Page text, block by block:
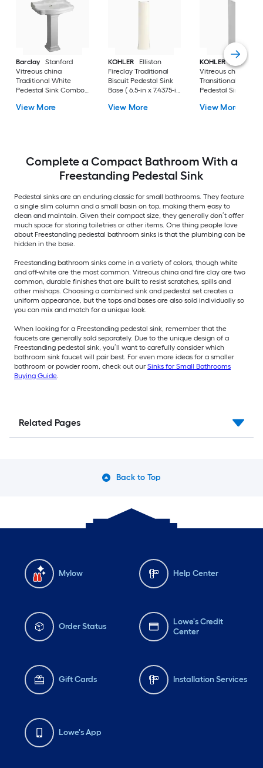
Barclay
Stanford
Vitreous china
Traditional White
Pedestal Sink Combo (
35.875-in
View More
KOHLER
Elliston
Fireclay Traditional
Biscuit Pedestal Sink
Base ( 6.5-in x 7.4375-in
View More
KOHLER
Veer
Vitreous china
Transitional White
Pedestal Sink Base
View More
Complete a Compact Bathroom With a
Freestanding Pedestal Sink
Pedestal sinks are an enduring classic for small bathrooms. They feature
a single slim column and a small basin on top, making them easy to
clean and maintain. Given their compact size, they generally don’t offer
much space for storing toiletries or other items. One thing people love
about Freestanding pedestal bathroom sinks is that the plumbing can be
hidden in the base.
Freestanding bathroom sinks come in a variety of colors, though white
and off-white are the most common. Vitreous china and fire clay are two
common, durable finishes that are built to resist scratches, spills and
other mishaps. Choosing a combined sink and pedestal set creates a
uniform appearance, but the tops and bases are also sold individually so
you can mix and match for a unique look.
When looking for a Freestanding pedestal sink, remember that the
faucets are generally sold separately. Due to the unique design of a
Freestanding pedestal sink, you’ll want to carefully consider which
bathroom sink faucet will pair best. For even more ideas for a smaller
bathroom or powder room, check out our Sinks for Small Bathrooms
Buying Guide
Related Pages
Back to Top
Mylow Help Center
Order Status
Lowe's Credit
Center
Gift Cards Installation Services
Lowe's App